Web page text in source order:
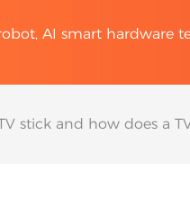
AI smart hardware
stick and how does a